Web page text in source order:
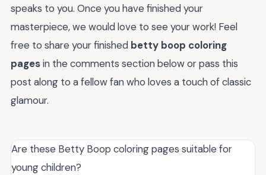
speaks to you. Once you have finished your
masterpiece, we would love to see your work! Feel
free to share your finished betty boop coloring
pagesin the comments section below or pass this
post along to a fellow fan who loves a touch of classic
glamour.
Are these Betty Boop coloring pages suitable for
young children?